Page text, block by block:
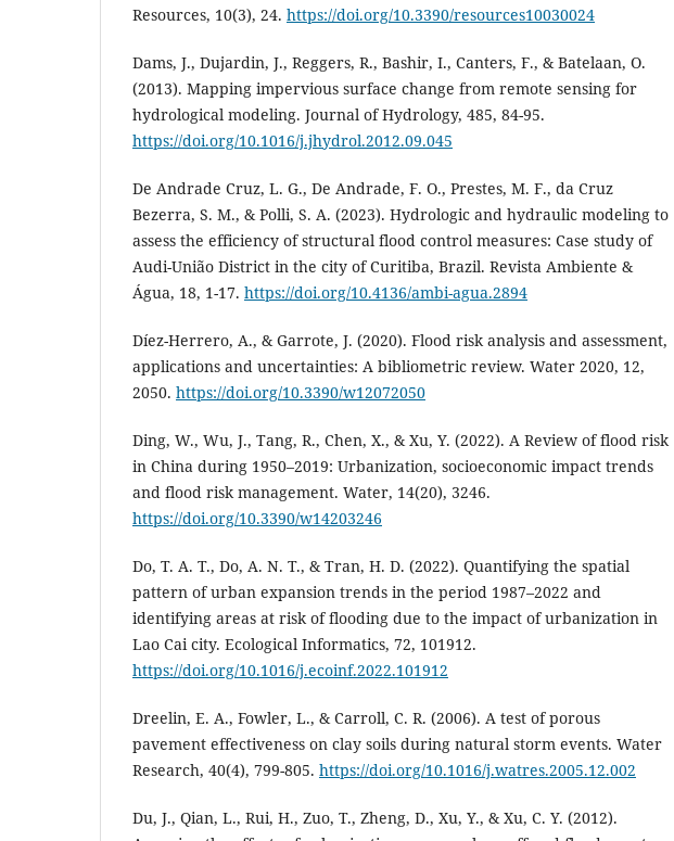
Resources, 10(3), 24. https://doi.org/10.3390/resources10030024
Dams, J., Dujardin, J., Reggers, R., Bashir, I., Canters, F., & Batelaan, O.
(2013). Mapping impervious surface change from remote sensing for
hydrological modeling. Journal of Hydrology, 485, 84-95.
https://doi.org/10.1016/j.jhydrol.2012.09.045
De Andrade Cruz, L. G., De Andrade, F. O., Prestes, M. F., da Cruz
Bezerra, S. M., & Polli, S. A. (2023). Hydrologic and hydraulic modeling to
assess the efficiency of structural flood control measures: Case study of
Audi-União District in the city of Curitiba, Brazil. Revista Ambiente &
Água, 18, 1-17. https://doi.org/10.4136/ambi-agua.2894
Díez-Herrero, A., & Garrote, J. (2020). Flood risk analysis and assessment,
applications and uncertainties: A bibliometric review. Water 2020, 12,
2050. https://doi.org/10.3390/w12072050
Ding, W., Wu, J., Tang, R., Chen, X., & Xu, Y. (2022). A Review of flood risk
in China during 1950–2019: Urbanization, socioeconomic impact trends
and flood risk management. Water, 14(20), 3246.
https://doi.org/10.3390/w14203246
Do, T. A. T., Do, A. N. T., & Tran, H. D. (2022). Quantifying the spatial
pattern of urban expansion trends in the period 1987–2022 and
identifying areas at risk of flooding due to the impact of urbanization in
Lao Cai city. Ecological Informatics, 72, 101912.
https://doi.org/10.1016/j.ecoinf.2022.101912
Dreelin, E. A., Fowler, L., & Carroll, C. R. (2006). A test of porous
pavement effectiveness on clay soils during natural storm events. Water
Research, 40(4), 799-805. https://doi.org/10.1016/j.watres.2005.12.002
Du, J., Qian, L., Rui, H., Zuo, T., Zheng, D., Xu, Y., & Xu, C. Y. (2012).